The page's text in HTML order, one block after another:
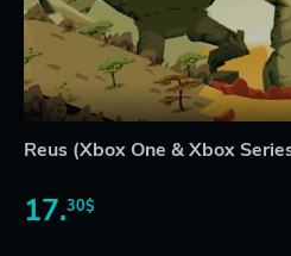
Reus (Xbox One & Xbox
17.30$